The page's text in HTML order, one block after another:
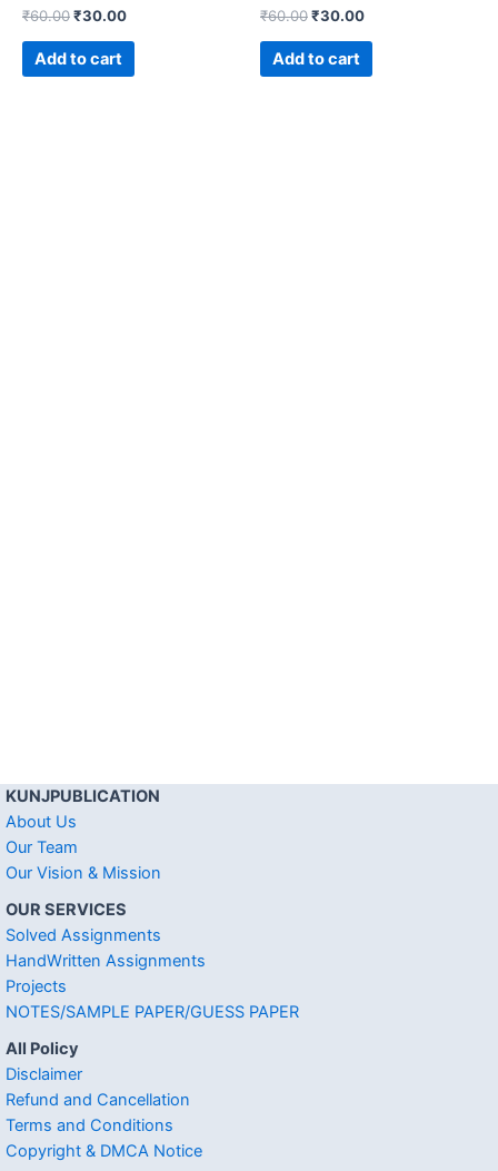
₹60.00₹30.00
Add to cart
₹60.00₹30.00
Add to cart
KUNJPUBLICATION
About Us
Our Team
Our Vision & Mission
OUR SERVICES
Solved Assignments
HandWritten Assignments
Projects
NOTES/SAMPLE PAPER/GUESS PAPER
All Policy
Disclaimer
Refund and Cancellation
Terms and Conditions
Copyright & DMCA Notice